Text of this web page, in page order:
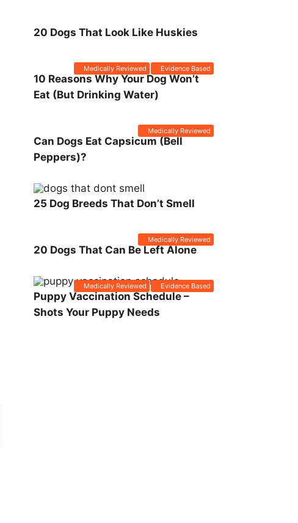
20 Dogs That Look Like Huskies
Medically Reviewed Evidence Based
10 Reasons Why Your Dog Won’t
Eat (But Drinking Water)
Medically Reviewed
Can Dogs Eat Capsicum (Bell
Peppers)?
25 Dog Breeds That Don’t Smell
Medically Reviewed
20 Dogs That Can Be Left Alone
Medically Reviewed Evidence Based
Puppy Vaccination Schedule –
Shots Your Puppy Needs